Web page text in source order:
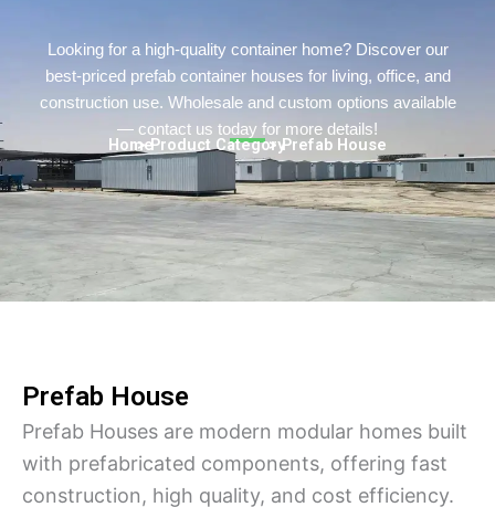
Looking for a high-quality container home? Discover our
best-priced prefab container houses for living, office, and
construction use. Wholesale and custom options available
— contact us today for more details!
Home> Product Category> Prefab House
Prefab House
Prefab Houses are modern modular homes built
with prefabricated components, offering fast
construction, high quality, and cost efficiency.
Urdu
Indonesian
Hungarian
Belarusian
Myanmar
Vietnamese
Hebrew